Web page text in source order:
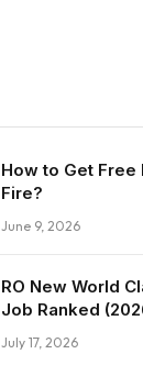
How to Get Free
Fire?
June 9, 2026
RO New World
Job Ranked
July 17, 2026